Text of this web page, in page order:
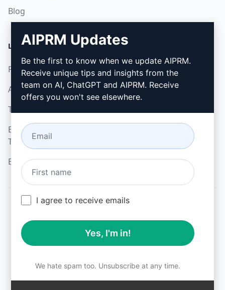
Blog
LEGAL
Privacy Policy
Acceptable Use Policy
Terms of Use
Browser Extension
Terms
Billing Terms
DOWNLOAD
How to install
Google Chrome
All logos, trademarks, and registered trademarks are the
property of their respective owners.
AIPRM and other related brand names are registered
laws.
AIPRM Updates
Be the first to know when we update AIPRM.
Receive unique tips and insights from the
team on AI, ChatGPT and AIPRM. Receive
offers you won't see elsewhere.
I agree to receive emails
Yes, I'm in!
We hate spam too. Unsubscribe at any time.